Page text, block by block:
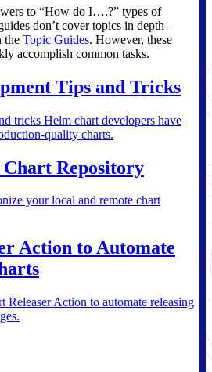
to “How do I….?” types of
don’t cover topics in depth –
the Topic Guides. However, these
accomplish common tasks.
Tips and Tricks
tricks Helm chart developers have
quality charts.
Chart Repository
your local and remote chart
Action to Automate
Releaser Action to automate releasing